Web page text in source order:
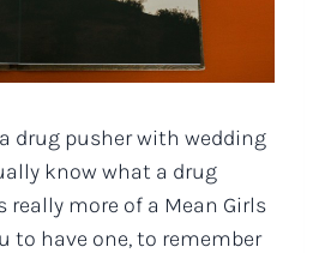
drug pusher with wedding
know what a drug
really more of a Mean Girls
to have one, to remember